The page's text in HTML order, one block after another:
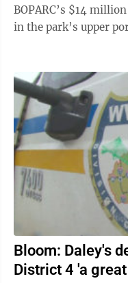
BOPARC’s $14
in the park’s upper
Bloom: Daley's
District 4 'a